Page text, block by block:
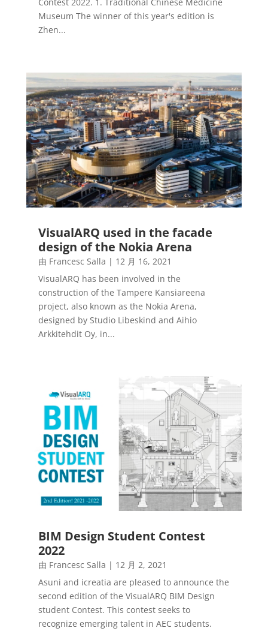
Contest 2022. 1. Traditional Chinese Medicine
Museum The winner of this year's edition is
Zhen...
VisualARQ used in the facade
design of the Nokia Arena
由 Francesc Salla | 12 月 16, 2021
VisualARQ has been involved in the
construction of the Tampere Kansiareena
project, also known as the Nokia Arena,
designed by Studio Libeskind and Aihio
Arkkitehdit Oy, in...
BIM Design Student Contest
2022
由 Francesc Salla | 12 月 2, 2021
Asuni and icreatia are pleased to announce the
second edition of the VisualARQ BIM Design
student Contest. This contest seeks to
recognize emerging talent in AEC students.